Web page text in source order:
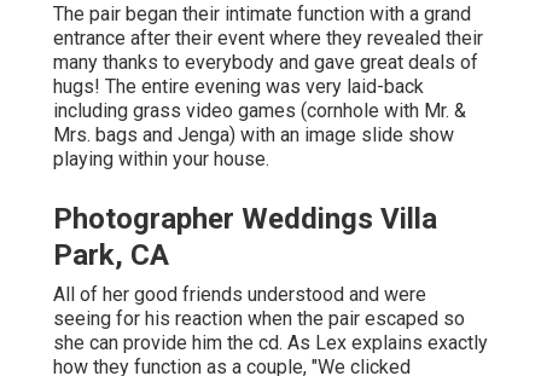
The pair began their intimate function with a grand
entrance after their event where they revealed their
many thanks to everybody and gave great deals of
hugs! The entire evening was very laid-back
including grass video games (cornhole with Mr. &
Mrs. bags and Jenga) with an image slide show
playing within your house.
Photographer Weddings Villa
Park, CA
All of her good friends understood and were
seeing for his reaction when the pair escaped so
she can provide him the cd. As Lex explains exactly
how they function as a couple, "We clicked